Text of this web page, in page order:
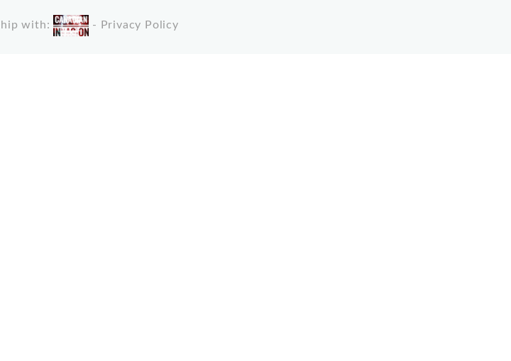
with: - Privacy Policy